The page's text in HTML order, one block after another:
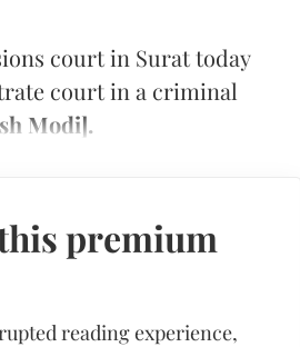
court in Surat today
court in a criminal
Modi].
premium
reading experience,